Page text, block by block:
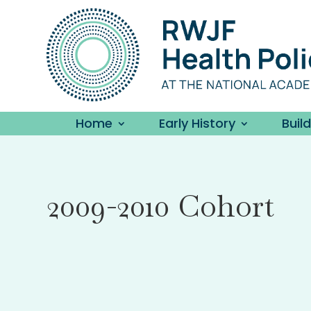
Home Early History
2009-2010 Cohort